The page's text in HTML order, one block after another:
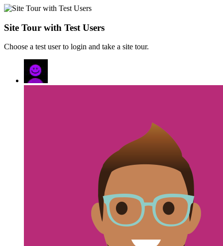
Site Tour with Test Users
Choose a test user to login and take a site tour.